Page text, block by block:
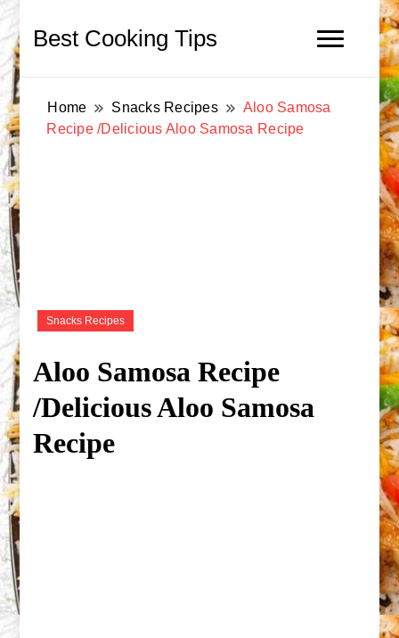
Best Cooking Tips
Home Snacks Recipes
Aloo Samosa
Recipe /Delicious Aloo Samosa Recipe
Snacks Recipes
Aloo Samosa Recipe
/Delicious Aloo Samosa
Recipe